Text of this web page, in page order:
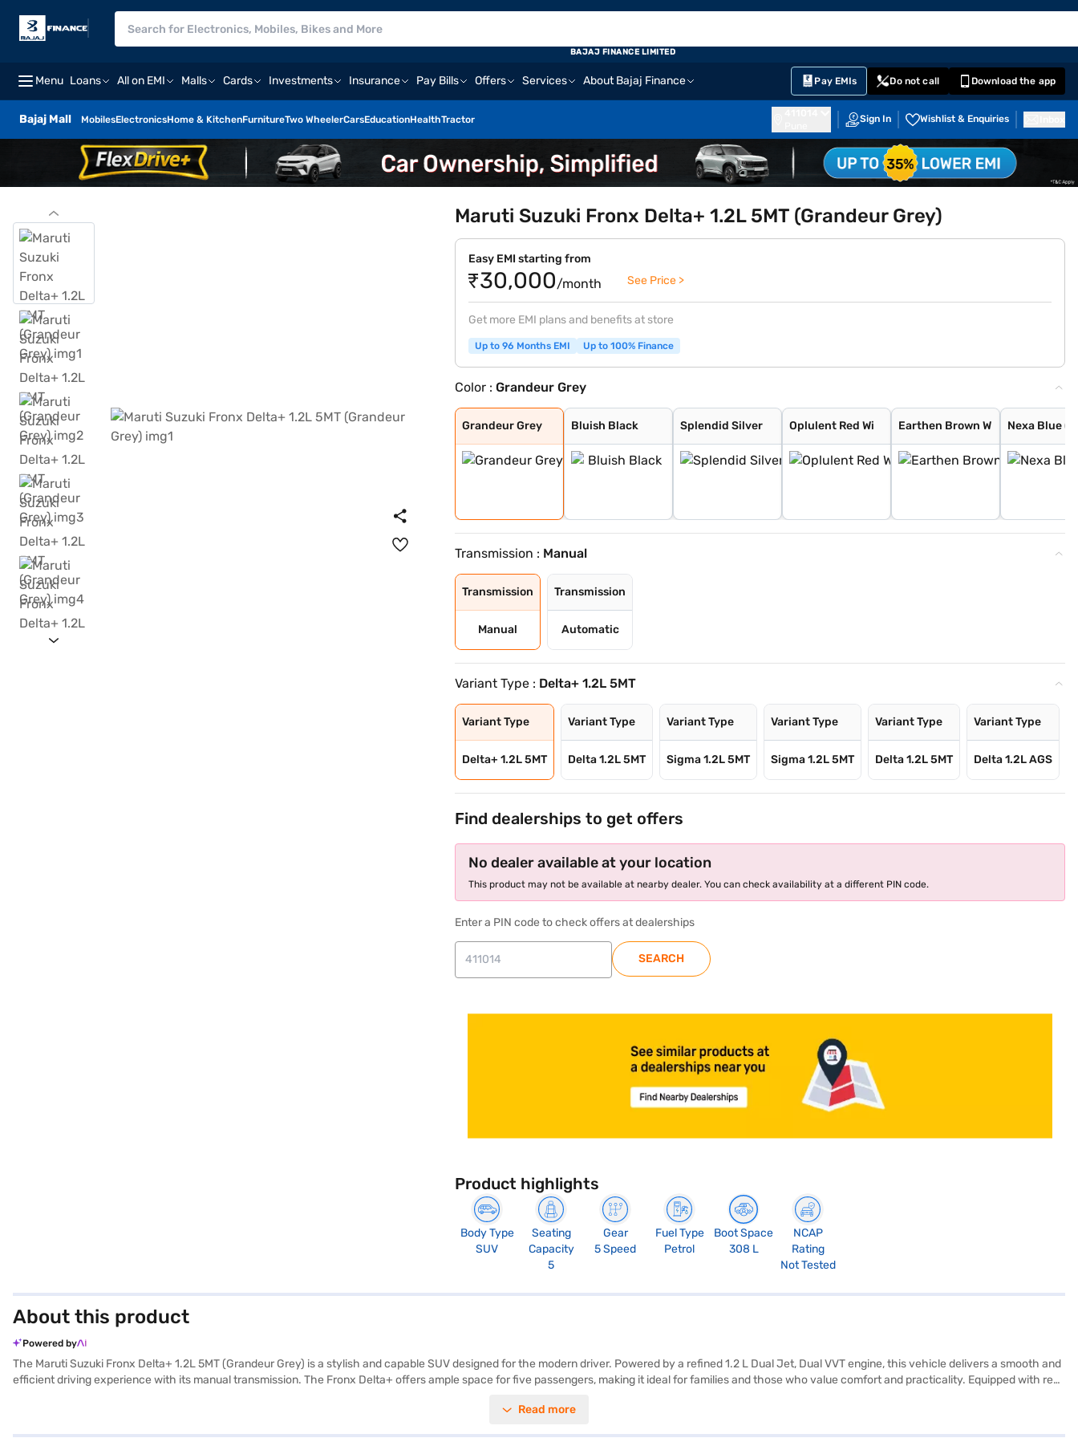
Menu Loans All on EMI Malls Cards Investments Insurance Pay Bills Offers Services About Bajaj Finance Pay EMIs Do not call Download the app
Bajaj Mall MobilesElectronicsHome & KitchenFurnitureTwo WheelerCarsEducationHealthTractor Sign In Wishlist & Enquiries
BAJAJ FINANCE LIMITED
Maruti Suzuki Fronx Delta+ 1.2L 5MT (Grandeur Grey)
Easy EMI starting from
₹30,000/month See Price >
Get more EMI plans and benefits at store
Up to 96 Months EMI Up to 100% Finance
Color :Grandeur Grey
Grandeur Grey
Grandeur Grey
Bluish Black
Bluish Black
Splendid Silver
Splendid Silver
Oplulent Red Wi
Oplulent Red Wi
Earthen Brown W
Earthen Brown W
Nexa Blue (Cele
Nexa Blue
Arctic White
Splendid Silver
Opulent Red
Earthen Brown
Transmission : Manual
Transmission
Manual
Transmission
Automatic
Variant Type : Delta+ 1.2L 5MT
Variant Type
Delta+ 1.2L 5MT
Variant Type
Delta 1.2L 5MT
Variant Type
Sigma 1.2L 5MT
Variant Type
Sigma 1.2L 5MT
Variant Type
Delta 1.2L 5MT
Variant Type
Delta 1.2L AGS
Find dealerships to get offers
No dealer available at your location
This product may not be available at nearby dealer. You can check availability at a different PIN code.
Enter a PIN code to check offers at dealerships
SEARCH
Product highlights
Body Type
SUV
Seating
Capacity
5
Gear
5 Speed
Fuel Type
Petrol
Boot Space
308 L
NCAP
Rating
Not Tested
About this product
Powered by
The Maruti Suzuki Fronx Delta+ 1.2L 5MT (Grandeur Grey) is a stylish and capable SUV designed for the modern driver. Powered by a refined 1.2 L Dual Jet, Dual VVT engine, this vehicle delivers a smooth and
efficient driving experience with its manual transmission. The Fronx Delta+ offers ample space for five passengers, making it ideal for families and those who value comfort and practicality. Equipped with rear
connectivity with Android Auto and Apple CarPlay, keeping you connected and entertained on the go. With two airbags for enhanced safety and a fuel capacity designed for extended drives, the Maruti Suzuki
Read more